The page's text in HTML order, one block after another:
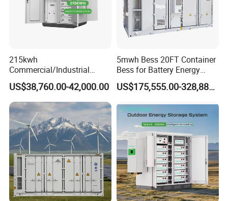
215kwh
Commercial/Industrial
Energy Storage System All
in One 215kw Hybrid Solar
Energy System with Lithium
Ion Battery
US$38,760.00-42,000.00
5mwh Bess 20FT Container
Bess for Battery Energy
Storage System
US$175,555.00-328,888.00